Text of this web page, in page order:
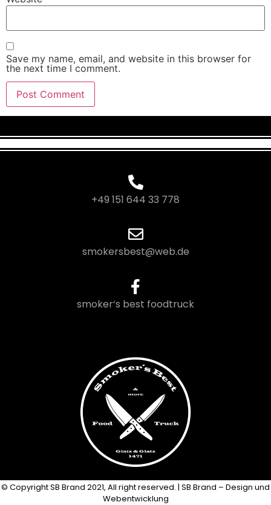
Save my name, email, and website in this browser for
the next time I comment.
+49 151 644 33 778
smokersbest@web.de
smoker‘s best foodtruck
© Copyright SB Brand 2021, All right reserved. | SB Brand – Design und
Webentwicklung